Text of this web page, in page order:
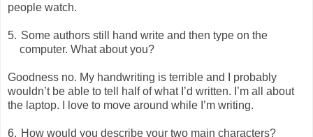
people watch.
5. Some authors still hand write and then type on the
computer. What about you?
Goodness no. My handwriting is terrible and I probably
wouldn’t be able to tell half of what I’d written. I’m all about
the laptop. I love to move around while I’m writing.
6. How would you describe your two main characters?